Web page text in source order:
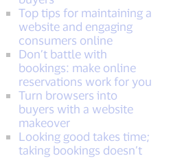
Top tips for maintaining a
website and engaging
consumers online
Don’t battle with
bookings: make online
reservations work for you
Turn browsers into
buyers with a website
makeover
Looking good takes time;
taking bookings doesn’t